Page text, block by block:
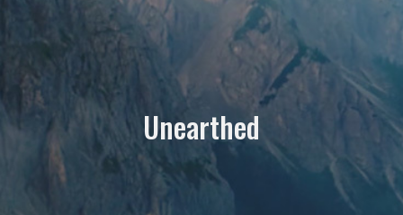
Unearthed